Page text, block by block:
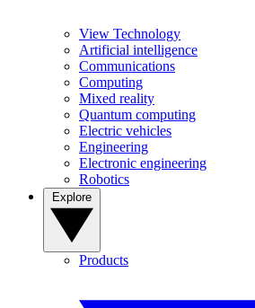
View Technology
Artificial intelligence
Communications
Computing
Mixed reality
Quantum computing
Electric vehicles
Engineering
Electronic engineering
Robotics
Products